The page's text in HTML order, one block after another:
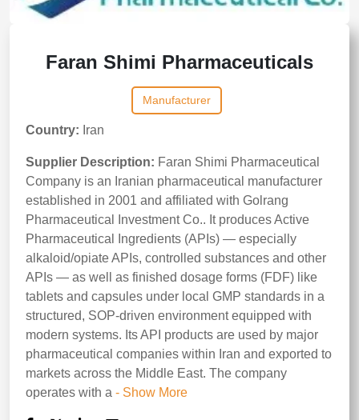
Faran Shimi Pharmaceuticals
Manufacturer
Country: Iran
Supplier Description: Faran Shimi Pharmaceutical
Company is an Iranian pharmaceutical manufacturer
established in 2001 and affiliated with Golrang
Pharmaceutical Investment Co.. It produces Active
Pharmaceutical Ingredients (APIs) — especially
alkaloid/opiate APIs, controlled substances and other
APIs — as well as finished dosage forms (FDF) like
tablets and capsules under local GMP standards in a
structured, SOP-driven environment equipped with
modern systems. Its API products are used by major
pharmaceutical companies within Iran and exported to
markets across the Middle East. The company
operates with a - Show More